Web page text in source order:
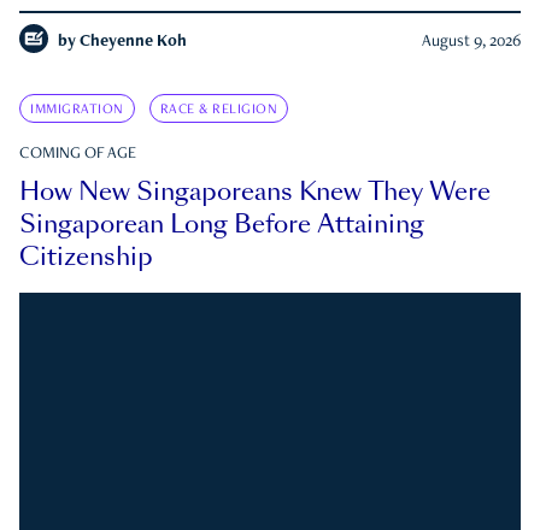
by Cheyenne Koh August 9, 2026
IMMIGRATION RACE & RELIGION
COMING OF AGE
How New Singaporeans Knew They Were
Singaporean Long Before Attaining
Citizenship